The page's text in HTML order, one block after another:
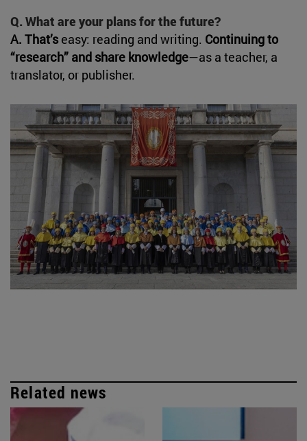
Q. What are your plans for the future?
A. That’seasy: reading and writing. Continuing to
“research” and share knowledge—as a teacher, a
translator, or publisher.
Related news